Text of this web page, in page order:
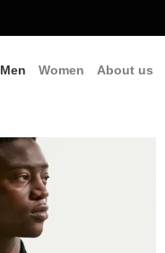
Men Women About us